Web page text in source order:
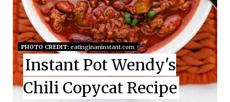
E
R
E
S
T
PHOTO CREDIT:eatinginaninstant.com
Instant Pot Wendy's
Chili Copycat Recipe